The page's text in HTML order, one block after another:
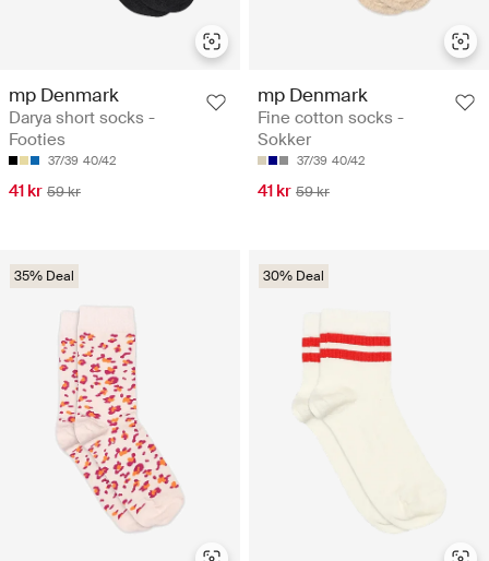
mp Denmark
Darya short socks -
Footies
37/39 40/42
41 kr 59 kr
mp Denmark
Fine cotton socks -
Sokker
37/39 40/42
41 kr 59 kr
35% Deal 30% Deal